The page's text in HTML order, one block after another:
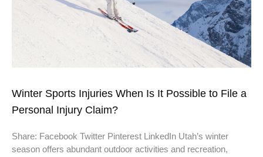
Winter Sports Injuries When Is It Possible to File a
Personal Injury Claim?
Share: Facebook Twitter Pinterest LinkedIn Utah’s winter
season offers abundant outdoor activities and recreation,